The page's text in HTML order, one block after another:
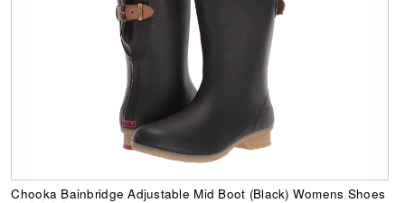
Chooka Bainbridge Adjustable Mid Boot (Black) Womens Shoes